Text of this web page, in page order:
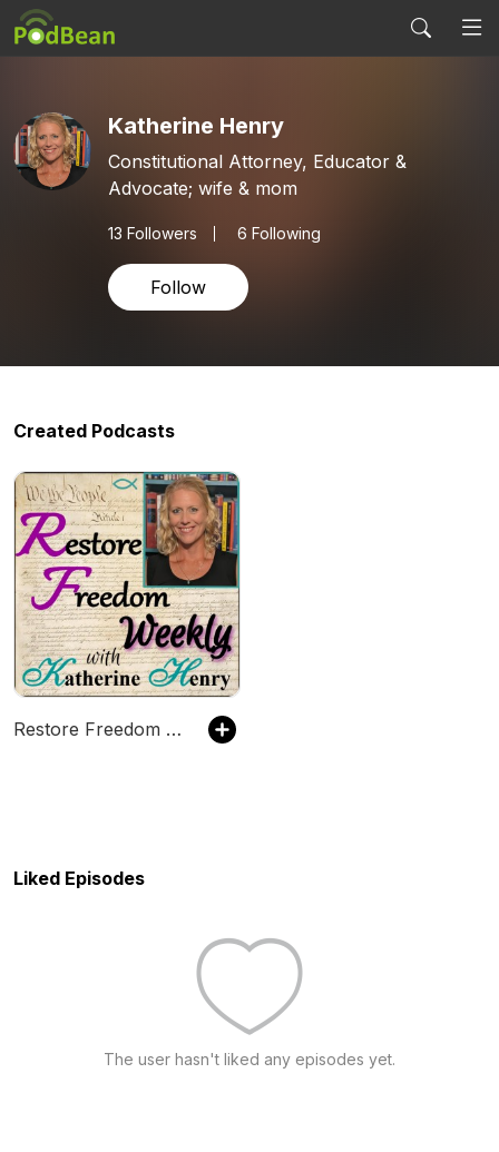
Katherine Henry
Constitutional Attorney, Educator &
Advocate; wife & mom
13 Followers 6 Following
Follow
Created Podcasts
Restore Freedom Weekly
Liked Episodes
The user hasn't liked any episodes yet.